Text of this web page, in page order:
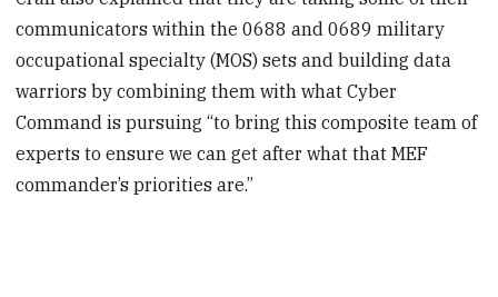
communicators within the 0688 and 0689 military
occupational specialty (MOS) sets and building data
warriors by combining them with what Cyber
Command is pursuing “to bring this composite team of
experts to ensure we can get after what that MEF
commander’s priorities are.”